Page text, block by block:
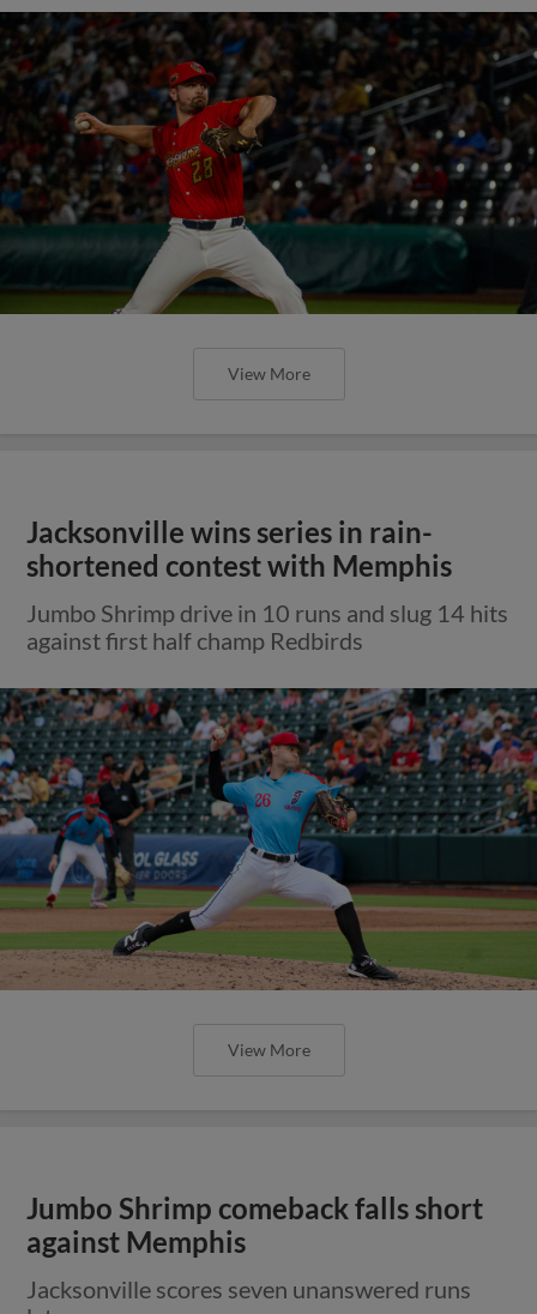
View More
Jacksonville wins series in rain-
shortened contest with Memphis
Jumbo Shrimp drive in 10 runs and slug 14 hits
against first half champ Redbirds
View More
Jumbo Shrimp comeback falls short
against Memphis
Jacksonville scores seven unanswered runs